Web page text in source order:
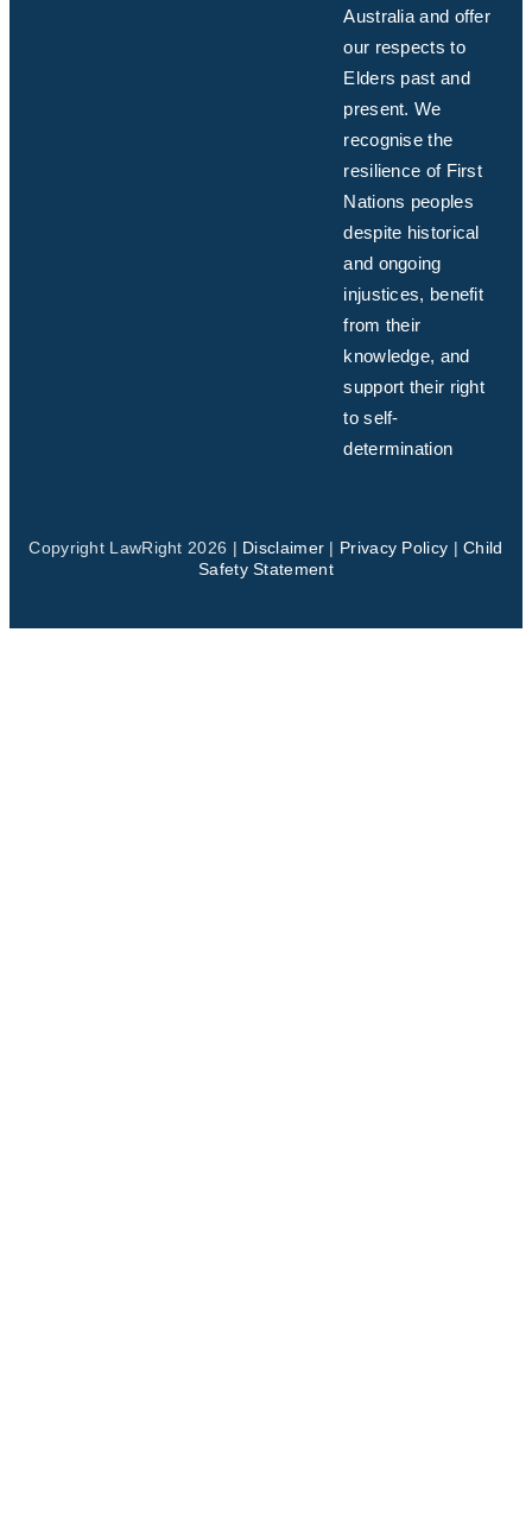
Australia and offer
our respects to
Elders past and
present. We
recognise the
resilience of First
Nations peoples
despite historical
and ongoing
injustices, benefit
from their
knowledge, and
support their right
to self-
determination
Copyright LawRight 2026 | Disclaimer | Privacy Policy |Child
Safety Statement